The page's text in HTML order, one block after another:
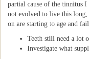
partial cause of the tinnitus
not evolved to live this
on are starting to age and
Teeth still need a lot
Investigate what